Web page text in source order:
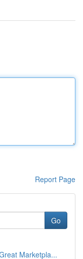
Report Page
Go
Marketpla...